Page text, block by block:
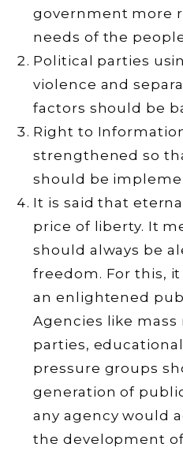
government more
needs of the
Political parties
violence and
factors should be
Right to
strengthened so
should be
It is said that
price of liberty. It
should always be
freedom. For this,
an enlightened
Agencies like mass
parties,
pressure groups
generation of
any agency would
the development